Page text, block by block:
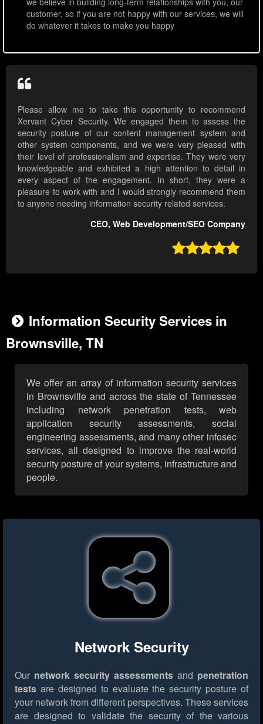
customer, so if you are not happy with our services, we will
do whatever it takes to make you happy
Please allow me to take this opportunity to recommend
Xervant Cyber Security. We engaged them to assess the
security posture of our content management system and
other system components, and we were very pleased with
their level of professionalism and expertise. They were very
knowledgeable and exhibited a high attention to detail in
every aspect of the engagement. In short, they were a
pleasure to work with and I would strongly recommend them
to anyone needing information security related services.
CEO, Web Development/SEO Company

Information Security Services in
Brownsville, TN
We offer an array of information security services
in Brownsville and across the state of Tennessee
including network penetration tests, web
application security assessments, social
engineering assessments, and many other infosec
services, all designed to improve the real-world
security posture of your systems, infrastructure and
people.
Network Security
Our network security assessments and penetration
tests are designed to evaluate the security posture of
your network from different perspectives. These services
are designed to validate the security of the various